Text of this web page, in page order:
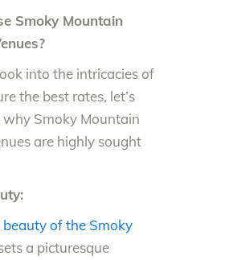
Smoky Mountain
into the intricacies of
the best rates, let’s
Smoky Mountain
are highly sought
of the Smoky
a picturesque